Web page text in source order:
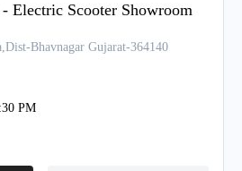
Electric Scooter Showroom
Bhavnagar Gujarat-364140
PM